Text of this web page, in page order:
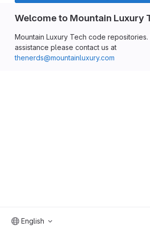
Welcome to Mountain Luxury
Mountain Luxury Tech code
assistance please contact us at
thenerds@mountainluxury.com
English